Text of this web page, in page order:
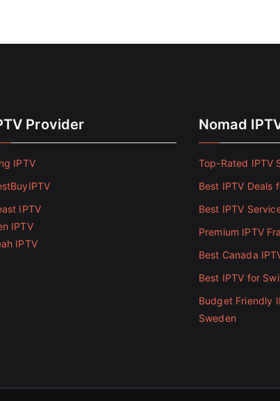
Provider
IPTV
IPTV
IPTV
IPTV
Nomad
Top-Rated IPTV
Best IPTV Deals
Best IPTV
Premium IPTV
Best Canada
Best IPTV for
Budget Friendly
Sweden